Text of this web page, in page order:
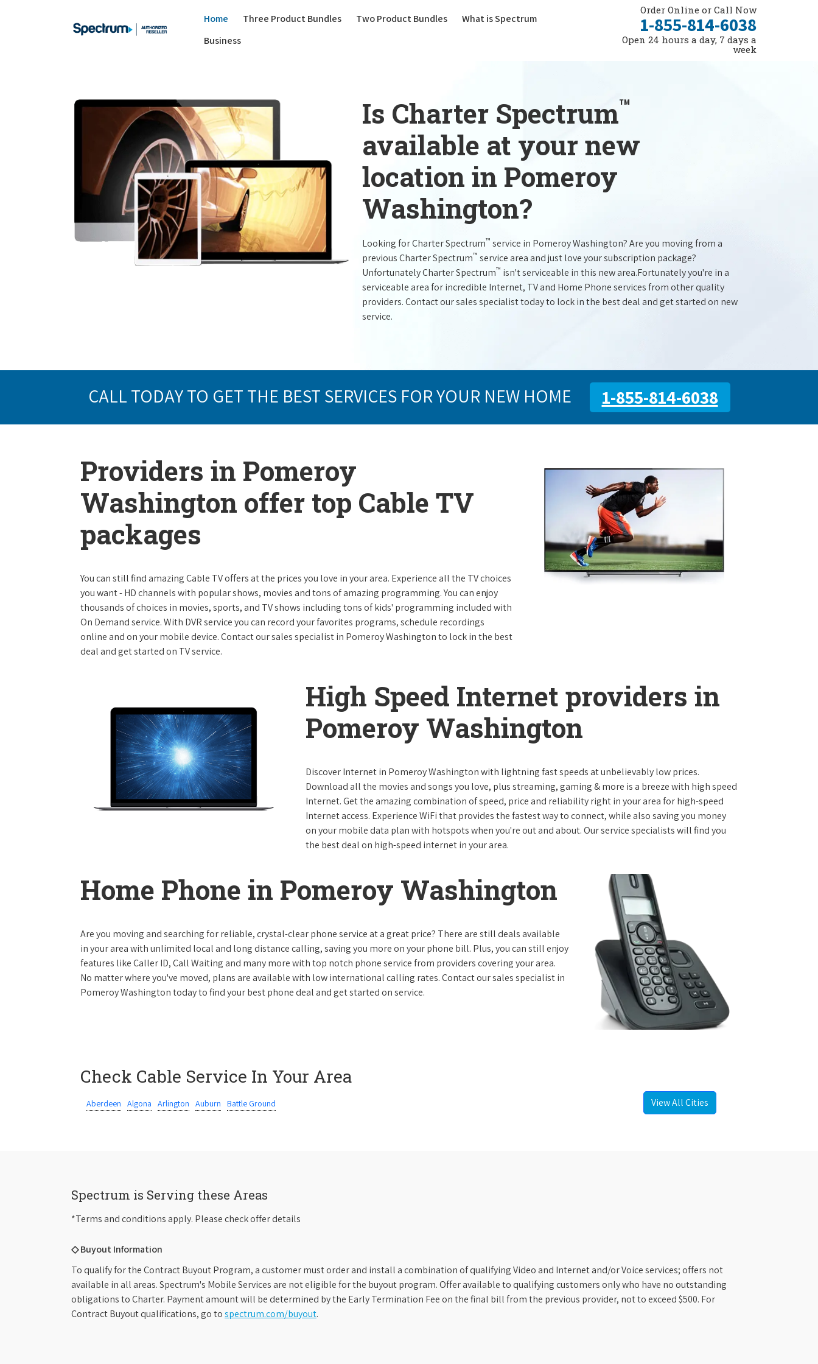
Home Three Product Bundles(current)
Two Product Bundles
What is Spectrum
Business
Order Online or Call Now
1-855-814-6038
Open 24 hours a day, 7 days a
week
Is Charter Spectrum™
available at your new
location in Pomeroy
Washington?
Looking for Charter Spectrum™ service in Pomeroy Washington? Are you moving from a
previous Charter Spectrum™ service area and just love your subscription package?
Unfortunately Charter Spectrum™ isn't serviceable in this new area.Fortunately you're in a
serviceable area for incredible Internet, TV and Home Phone services from other quality
providers. Contact our sales specialist today to lock in the best deal and get started on new
service.
CALL TODAY TO GET THE BEST SERVICES FOR YOUR NEW HOME 1-855-814-6038
Providers in Pomeroy
Washington offer top Cable TV
packages
You can still find amazing Cable TV offers at the prices you love in your area. Experience all the TV choices
you want - HD channels with popular shows, movies and tons of amazing programming. You can enjoy
thousands of choices in movies, sports, and TV shows including tons of kids' programming included with
On Demand service. With DVR service you can record your favorites programs, schedule recordings
online and on your mobile device. Contact our sales specialist in Pomeroy Washington to lock in the best
deal and get started on TV service.
High Speed Internet providers in
Pomeroy Washington
Discover Internet in Pomeroy Washington with lightning fast speeds at unbelievably low prices.
Download all the movies and songs you love, plus streaming, gaming & more is a breeze with high speed
Internet. Get the amazing combination of speed, price and reliability right in your area for high-speed
Internet access. Experience WiFi that provides the fastest way to connect, while also saving you money
on your mobile data plan with hotspots when you're out and about. Our service specialists will find you
the best deal on high-speed internet in your area.
Home Phone in Pomeroy Washington
Are you moving and searching for reliable, crystal-clear phone service at a great price? There are still deals available
in your area with unlimited local and long distance calling, saving you more on your phone bill. Plus, you can still enjoy
features like Caller ID, Call Waiting and many more with top notch phone service from providers covering your area.
No matter where you've moved, plans are available with low international calling rates. Contact our sales specialist in
Pomeroy Washington today to find your best phone deal and get started on service.
Check Cable Service In Your Area
Aberdeen Algona Arlington Auburn Battle Ground View All Cities
Spectrum is Serving these Areas
*Terms and conditions apply. Please check offer details
◇ Buyout Information
To qualify for the Contract Buyout Program, a customer must order and install a combination of qualifying Video and Internet and/or Voice services; offers not
available in all areas. Spectrum's Mobile Services are not eligible for the buyout program. Offer available to qualifying customers only who have no outstanding
obligations to Charter. Payment amount will be determined by the Early Termination Fee on the final bill from the previous provider, not to exceed $500. For
Contract Buyout qualifications, go tospectrum.com/buyout.